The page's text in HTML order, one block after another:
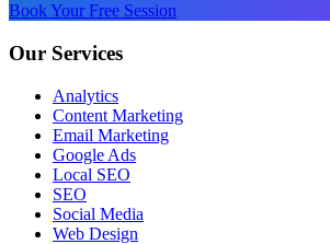
Book Your Free Session
Our Services
Analytics
Content Marketing
Email Marketing
Google Ads
Local SEO
SEO
Social Media
Web Design